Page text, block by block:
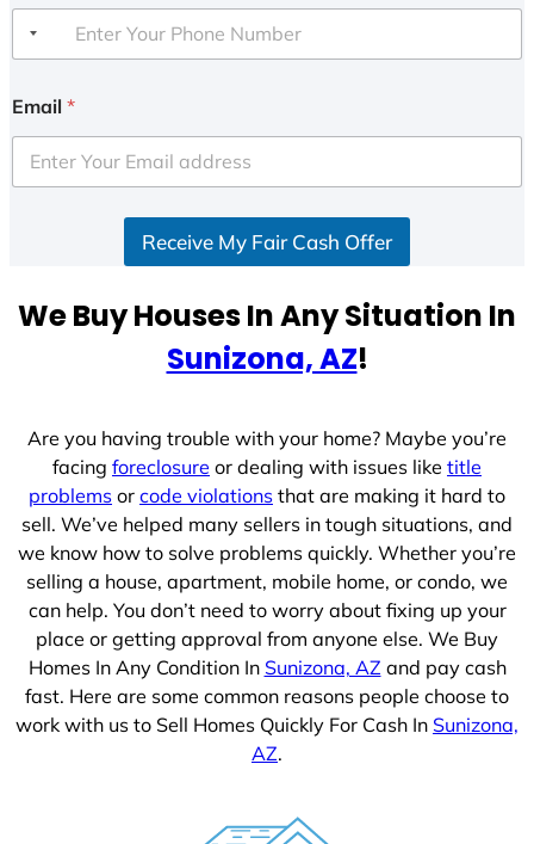
Email *
Receive My Fair Cash Offer
We Buy Houses In Any Situation In
Sunizona, AZ!
Are you having trouble with your home? Maybe you’re
facing foreclosure or dealing with issues like title
problems or code violations that are making it hard to
sell. We’ve helped many sellers in tough situations, and
we know how to solve problems quickly. Whether you’re
selling a house, apartment, mobile home, or condo, we
can help. You don’t need to worry about fixing up your
place or getting approval from anyone else. We Buy
Homes In Any Condition In Sunizona, AZ and pay cash
fast. Here are some common reasons people choose to
work with us to Sell Homes Quickly For Cash In Sunizona,
AZ.